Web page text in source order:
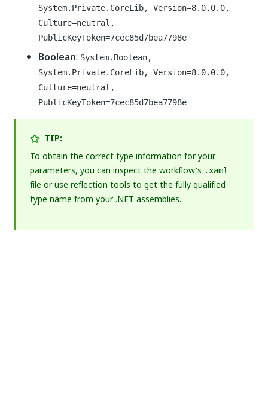
System.Private.CoreLib, Version=8.0.0.0,
Culture=neutral,
PublicKeyToken=7cec85d7bea7798e
Boolean: System.Boolean,
System.Private.CoreLib, Version=8.0.0.0,
Culture=neutral,
PublicKeyToken=7cec85d7bea7798e
TIP:
To obtain the correct type information for your
parameters, you can inspect the workflow's .xaml
file or use reflection tools to get the fully qualified
type name from your .NET assemblies.